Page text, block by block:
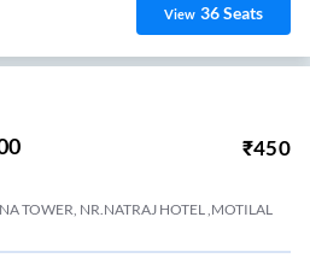
View 36Seats
₹450
TOWER, NR.NATRAJ HOTEL ,MOTILAL